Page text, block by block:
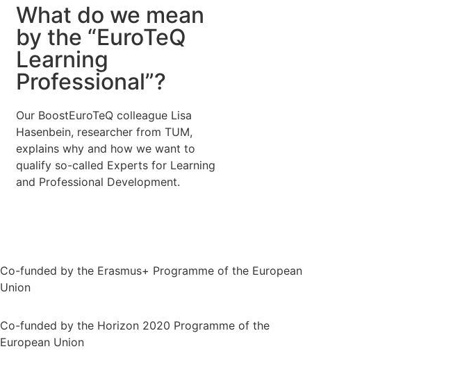
What do we mean
by the “EuroTeQ
Learning
Professional”?
Our BoostEuroTeQ colleague Lisa
Hasenbein, researcher from TUM,
explains why and how we want to
qualify so-called Experts for Learning
and Professional Development.
Co-funded by the Erasmus+ Programme of the European
Union
Co-funded by the Horizon 2020 Programme of the
European Union